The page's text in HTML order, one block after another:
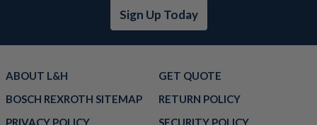
Sign Up Today
ABOUT L&H
GET QUOTE
BOSCH REXROTH SITEMAP
RETURN POLICY
PRIVACY POLICY
SECURITY POLICY